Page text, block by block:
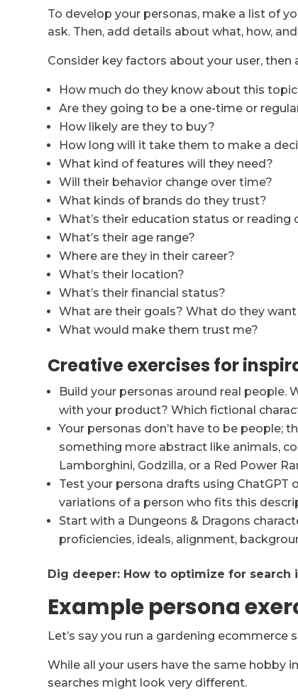
To develop your personas, make a list of
ask. Then, add details about what, how,
Consider key factors about your user,
How much do they know about this
Are they going to be a one-time or
How likely are they to buy?
How long will it take them to make a
What kind of features will they need?
Will their behavior change over time?
What kinds of brands do they trust?
What’s their education status or reading
What’s their age range?
Where are they in their career?
What’s their location?
What’s their financial status?
What are their goals? What do they
What would make them trust me?
Creative exercises for
Build your personas around real
with your product? Which fictional
Your personas don’t have to be people;
something more abstract like animals,
Lamborghini, Godzilla, or a Red Power
Test your persona drafts using ChatGPT
variations of a person who fits this
Start with a Dungeons & Dragons
proficiencies, ideals, alignment,
Dig deeper: How to optimize for search
Example persona
Let’s say you run a gardening ecommerce
While all your users have the same hobby
searches might look very different.